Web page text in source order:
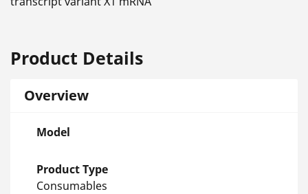
Product Details
Overview
Model
Product Type
Consumables